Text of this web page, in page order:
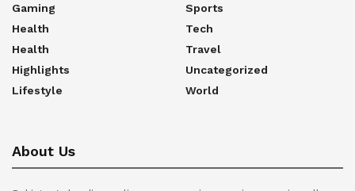
Gaming
Health
Health
Highlights
Lifestyle
Sports
Tech
Travel
Uncategorized
World
About Us